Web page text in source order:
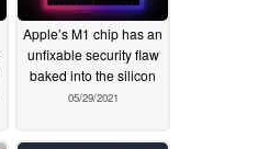
Apple’s M1 chip has an
unfixable security flaw
baked into the silicon
05/29/2021